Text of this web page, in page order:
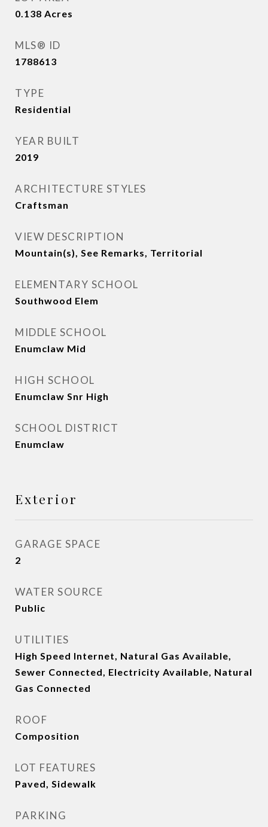
0.138 Acres
MLS® ID
1788613
TYPE
Residential
YEAR BUILT
2019
ARCHITECTURE STYLES
Craftsman
VIEW DESCRIPTION
Mountain(s), See Remarks, Territorial
ELEMENTARY SCHOOL
Southwood Elem
MIDDLE SCHOOL
Enumclaw Mid
HIGH SCHOOL
Enumclaw Snr High
SCHOOL DISTRICT
Enumclaw
Exterior
GARAGE SPACE
2
WATER SOURCE
Public
UTILITIES
High Speed Internet, Natural Gas Available,
Sewer Connected, Electricity Available, Natural
Gas Connected
ROOF
Composition
LOT FEATURES
Paved, Sidewalk
PARKING